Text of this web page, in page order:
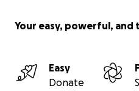
Your easy, powerful,
Easy
Donate